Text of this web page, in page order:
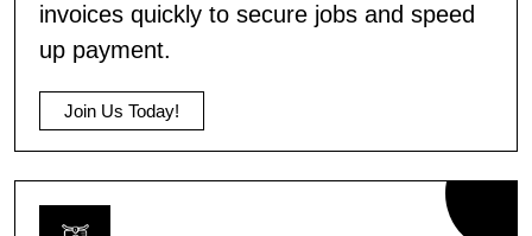
invoices quickly to secure jobs and speed
up payment.
Join Us Today!